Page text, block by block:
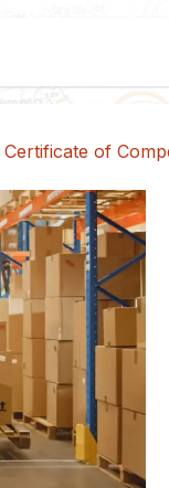
Certificate of